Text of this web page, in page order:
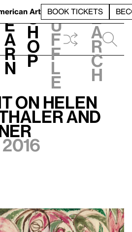
Art BOOK TICKETS
L
e
a
r
n
S
h
o
p
h
u
f
f
l
e
e
a
r
c
h
and Lee Krasner
on Helen
and